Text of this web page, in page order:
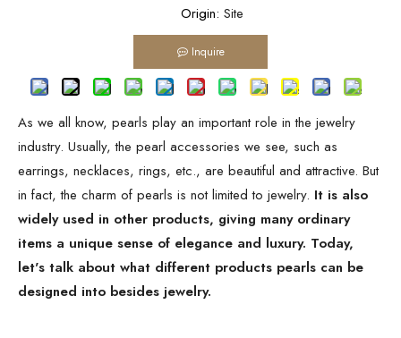
Origin: Site
Inquire
As we all know, pearls play an important role in the jewelry
industry. Usually, the pearl accessories we see, such as
earrings, necklaces, rings, etc., are beautiful and attractive. But
in fact, the charm of pearls is not limited to jewelry. It is also
widely used in other products, giving many ordinary
items a unique sense of elegance and luxury. Today,
let's talk about what different products pearls can be
designed into besides jewelry.